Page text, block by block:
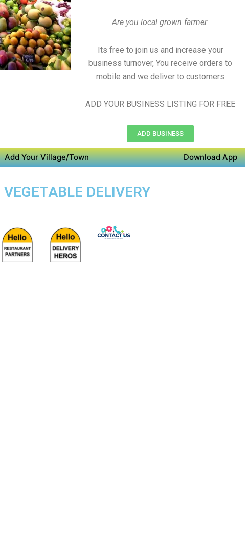
Are you local grown farmer
Its free to join us and increase your
business turnover, You receive orders to
mobile and we deliver to customers
ADD YOUR BUSINESS LISTING FOR FREE
ADD BUSINESS
Add Your Village/Town Download App
DELIVERY